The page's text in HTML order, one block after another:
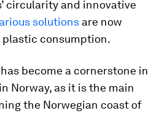
circularity and innovative
solutions are now
consumption.
become a cornerstone in
Norway, as it is the main
the Norwegian coast of